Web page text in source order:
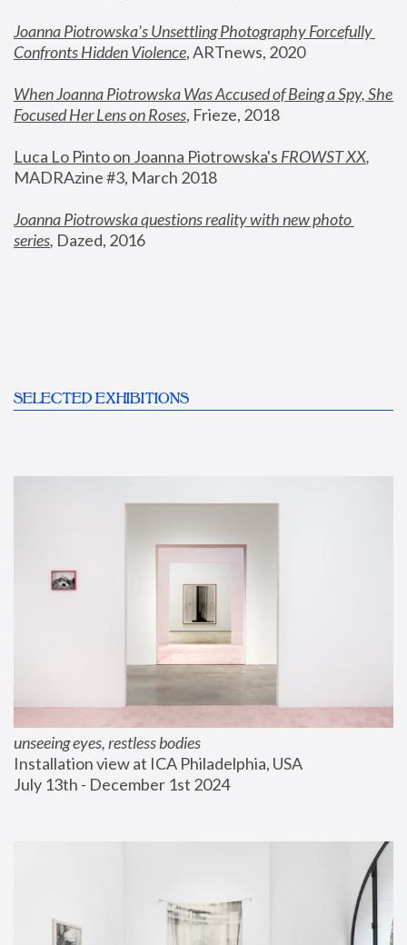
Joanna Piotrowska’s Unsettling Photography Forcefully
Confronts Hidden Violence, ARTnews, 2020
When Joanna Piotrowska Was Accused of Being a Spy, She
Focused Her Lens on Roses, Frieze, 2018
Luca Lo Pinto on Joanna Piotrowska's FROWST XX
MADRAzine #3, March 2018
Joanna Piotrowska questions reality with new photo
series, Dazed, 2016
SELECTED EXHIBITIONS
unseeing eyes, restless bodies
Installation view at ICA Philadelphia, USA
July 13th - December 1st 2024